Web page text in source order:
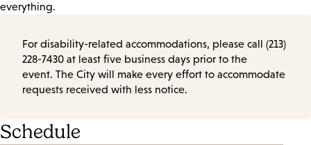
everything.
For disability-related accommodations, please call (213)
228-7430 at least five business days prior to the
event. The City will make every effort to accommodate
requests received with less notice.
Schedule